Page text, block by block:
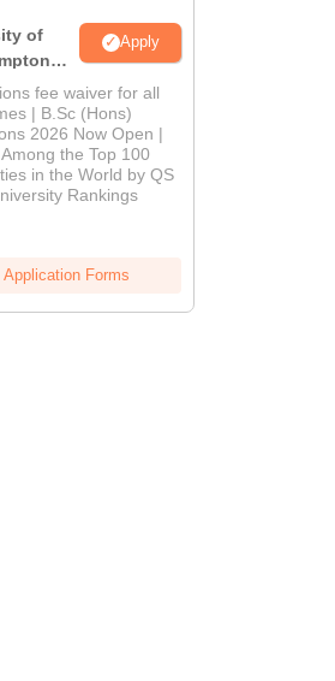
of
Apply
fee waiver for all
| B.Sc (Hons)
2026 Now Open |
the Top 100
in the World by QS
Rankings
Application Forms